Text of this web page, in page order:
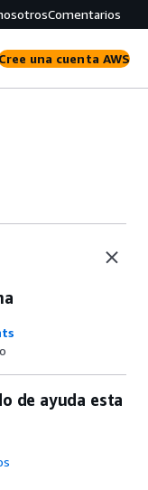
Comentarios
una cuenta AWS
de ayuda esta